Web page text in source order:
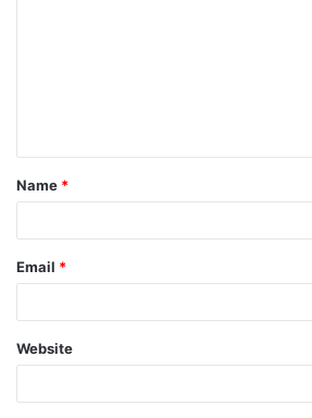
Name *
Email *
Website